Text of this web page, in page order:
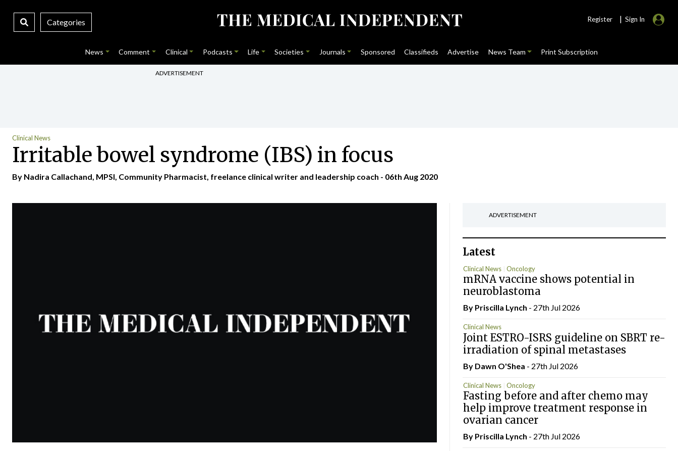
Categories Register | Sign In
News Comment Clinical Podcasts Life Societies Journals Sponsored Classifieds Advertise News Team Print Subscription
ADVERTISEMENT
Clinical News
Irritable bowel syndrome (IBS) in focus
By Nadira Callachand, MPSI, Community Pharmacist, freelance clinical writer and leadership coach - 06th Aug 2020
ADVERTISEMENT
Latest
Clinical News Oncology
mRNA vaccine shows potential in
neuroblastoma
By Priscilla Lynch - 27th Jul 2026
Clinical News
Joint ESTRO-ISRS guideline on SBRT re-
irradiation of spinal metastases
By Dawn O'Shea - 27th Jul 2026
Clinical News Oncology
Fasting before and after chemo may
help improve treatment response in
ovarian cancer
By Priscilla Lynch - 27th Jul 2026